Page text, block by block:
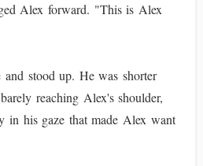
Alex forward. "This is Alex
stood up. He was shorter
reaching Alex's shoulder,
in his gaze that made Alex want